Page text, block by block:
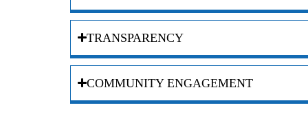
TRANSPARENCY
COMMUNITY ENGAGEMENT